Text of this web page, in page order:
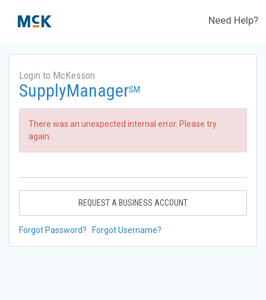
Need Help?
Login to McKesson
SupplyManagerSM
There was an unexpected internal error. Please try
again.
REQUEST A BUSINESS ACCOUNT
Forgot Password? Forgot Username?